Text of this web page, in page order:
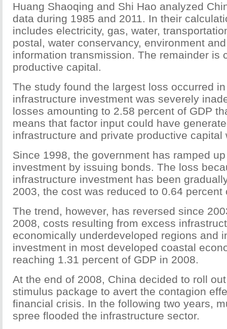
Huang Shaoqing and Shi Hao analyzed
data during 1985 and 2011. In their
includes electricity, gas, water,
postal, water conservancy, environment
information transmission. The remainder is
productive capital.
The study found the largest loss occurred
infrastructure investment was severely
losses amounting to 2.58 percent of GDP
means that factor input could have
infrastructure and private productive capital
Since 1998, the government has ramped
investment by issuing bonds. The loss
infrastructure investment has been
2003, the cost was reduced to 0.64 percent
The trend, however, has reversed since
2008, costs resulting from excess
economically underdeveloped regions and
investment in most developed coastal
reaching 1.31 percent of GDP in 2008.
At the end of 2008, China decided to roll
stimulus package to avert the contagion
financial crisis. In the following two years,
spree flooded the infrastructure sector.